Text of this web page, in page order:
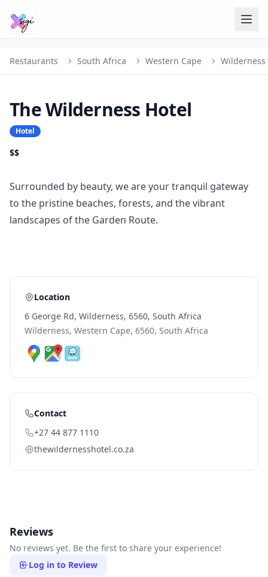
Restaurants South Africa Western Cape Wilderness
The Wilderness Hotel
Hotel
$$
Surrounded by beauty, we are your tranquil gateway
to the pristine beaches, forests, and the vibrant
landscapes of the Garden Route.
Location
6 George Rd, Wilderness, 6560, South Africa
Wilderness, Western Cape, 6560, South Africa
Contact
+27 44 877 1110
thewildernesshotel.co.za
Reviews
No reviews yet. Be the first to share your experience!
Log in to Review